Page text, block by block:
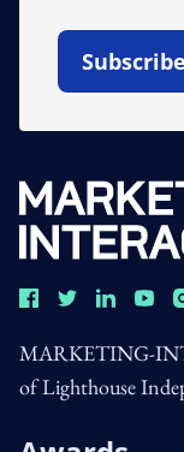
Open In
MARKETING-
of Lighthouse